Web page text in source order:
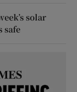
solar
safe